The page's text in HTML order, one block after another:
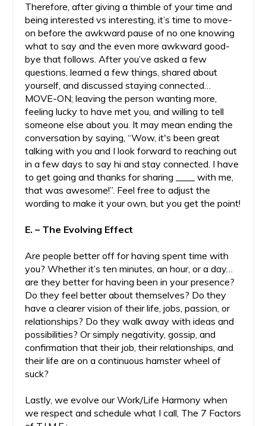
Therefore, after giving a thimble of your time and
being interested vs interesting, it’s time to move-
on before the awkward pause of no one knowing
what to say and the even more awkward good-
bye that follows. After you’ve asked a few
questions, learned a few things, shared about
yourself, and discussed staying connected…
MOVE-ON; leaving the person wanting more,
feeling lucky to have met you, and willing to tell
someone else about you. It may mean ending the
conversation by saying, “Wow, it's been great
talking with you and I look forward to reaching out
in a few days to say hi and stay connected. I have
to get going and thanks for sharing ____ with me,
that was awesome!”. Feel free to adjust the
wording to make it your own, but you get the point!
E. – The Evolving Effect
Are people better off for having spent time with
you? Whether it’s ten minutes, an hour, or a day…
are they better for having been in your presence?
Do they feel better about themselves? Do they
have a clearer vision of their life, jobs, passion, or
relationships? Do they walk away with ideas and
possibilities? Or simply negativity, gossip, and
confirmation that their job, their relationships, and
their life are on a continuous hamster wheel of
suck?
Lastly, we evolve our Work/Life Harmony when
we respect and schedule what I call, The 7 Factors